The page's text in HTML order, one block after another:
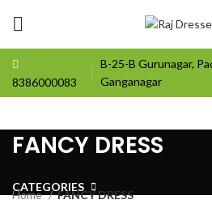
8386000083
B-25-B Gurunagar,
Ganganagar
FANCY DRESS
CATEGORIES
Home FANCY DRESS